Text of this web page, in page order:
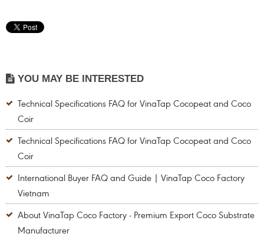
YOU MAY BE INTERESTED
Technical Specifications FAQ for VinaTap Cocopeat and Coco
Coir
Technical Specifications FAQ for VinaTap Cocopeat and Coco
Coir
International Buyer FAQ and Guide | VinaTap Coco Factory
Vietnam
About VinaTap Coco Factory - Premium Export Coco Substrate
Manufacturer